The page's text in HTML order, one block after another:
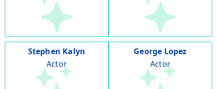
Stephen Kalyn
Actor
George Lopez
Actor